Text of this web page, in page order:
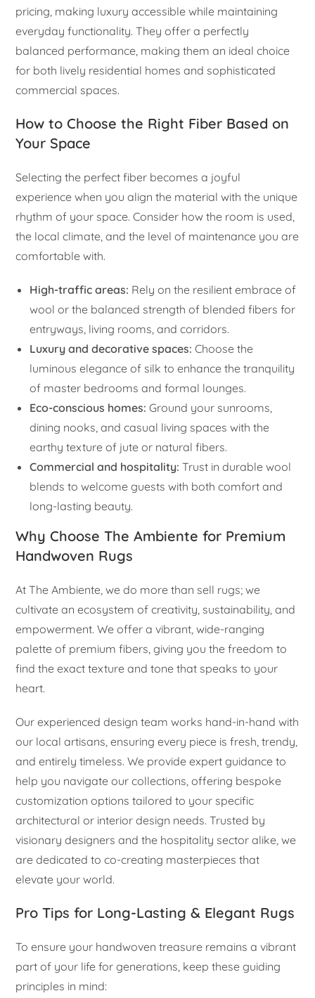
pricing, making luxury accessible while maintaining
everyday functionality. They offer a perfectly
balanced performance, making them an ideal choice
for both lively residential homes and sophisticated
commercial spaces.
How to Choose the Right Fiber Based on
Your Space
Selecting the perfect fiber becomes a joyful
experience when you align the material with the unique
rhythm of your space. Consider how the room is used,
the local climate, and the level of maintenance you are
comfortable with.
High-traffic areas: Rely on the resilient embrace of
wool or the balanced strength of blended fibers for
entryways, living rooms, and corridors.
Luxury and decorative spaces: Choose the
luminous elegance of silk to enhance the tranquility
of master bedrooms and formal lounges.
Eco-conscious homes: Ground your sunrooms,
dining nooks, and casual living spaces with the
earthy texture of jute or natural fibers.
Commercial and hospitality: Trust in durable wool
blends to welcome guests with both comfort and
long-lasting beauty.
Why Choose The Ambiente for Premium
Handwoven Rugs
At The Ambiente, we do more than sell rugs; we
cultivate an ecosystem of creativity, sustainability, and
empowerment. We offer a vibrant, wide-ranging
palette of premium fibers, giving you the freedom to
find the exact texture and tone that speaks to your
heart.
Our experienced design team works hand-in-hand with
our local artisans, ensuring every piece is fresh, trendy,
and entirely timeless. We provide expert guidance to
help you navigate our collections, offering bespoke
customization options tailored to your specific
architectural or interior design needs. Trusted by
visionary designers and the hospitality sector alike, we
are dedicated to co-creating masterpieces that
elevate your world.
Pro Tips for Long-Lasting & Elegant Rugs
To ensure your handwoven treasure remains a vibrant
part of your life for generations, keep these guiding
principles in mind: